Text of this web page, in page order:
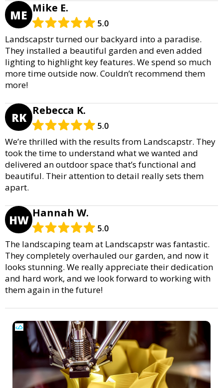
ME Mike E.
5.0
Landscapstr turned our backyard into a paradise.
They installed a beautiful garden and even added
lighting to highlight key features. We spend so much
more time outside now. Couldn’t recommend them
more!
RK Rebecca K.
5.0
We’re thrilled with the results from Landscapstr. They
took the time to understand what we wanted and
delivered an outdoor space that’s functional and
beautiful. Their attention to detail really sets them
apart.
HW Hannah W.
5.0
The landscaping team at Landscapstr was fantastic.
They completely overhauled our garden, and now it
looks stunning. We really appreciate their dedication
and hard work, and we look forward to working with
them again in the future!